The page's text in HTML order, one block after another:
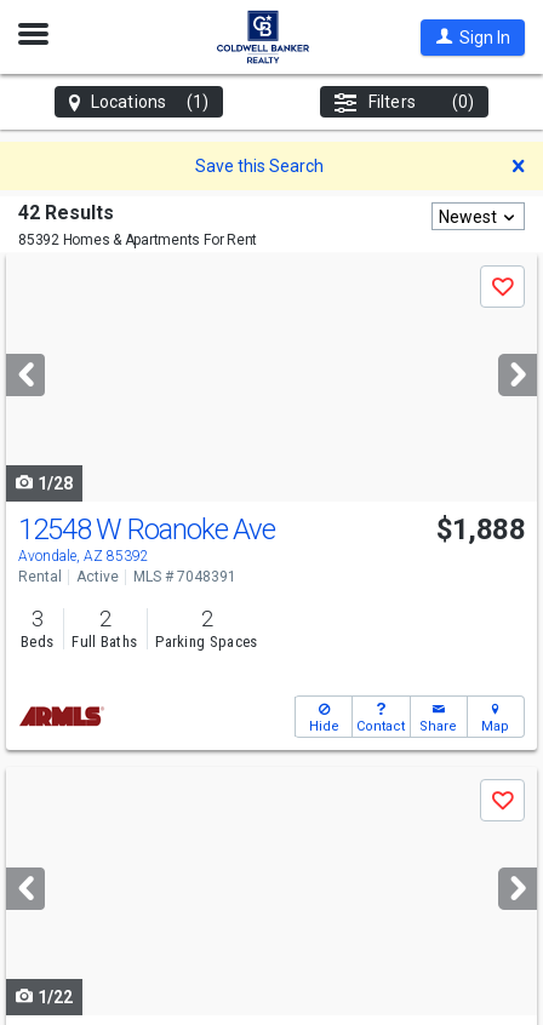
Open
Sign In
Locations (1) Filters (0)
Save this Search
42 Results
85392 Homes & Apartments For Rent
Newest
next
buttons
Save
1/28
12548 W Roanoke Ave
Avondale, AZ 85392
$1,888
Rental Active MLS # 7048391
3
Beds
2
Full Baths
2
Parking Spaces
Hide Contact Share Map
next
buttons
Save
1/22